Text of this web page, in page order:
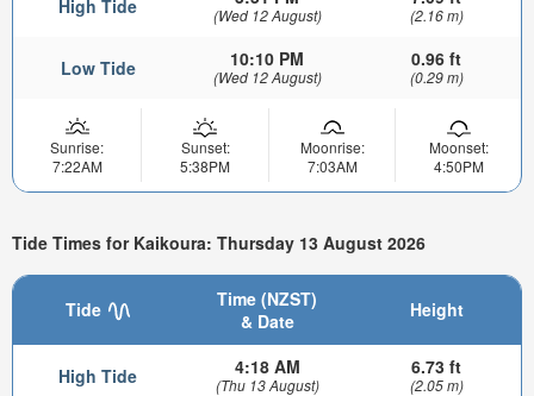
High Tide (Wed 12 August) (2.16 m)
Low Tide 10:10 PM
(Wed 12 August)
0.96 ft
(0.29 m)
Sunrise:
7:22AM
Sunset:
5:38PM
Moonrise:
7:03AM
Moonset:
4:50PM
Tide Times for Kaikoura: Thursday 13 August 2026
Tide
Time (NZST)
& Date
Height
High Tide 4:18 AM
(Thu 13 August)
6.73 ft
(2.05 m)